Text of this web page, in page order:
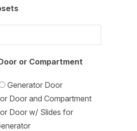
or Compartment
Generator Door
Door and Compartment
Door w/ Slides for